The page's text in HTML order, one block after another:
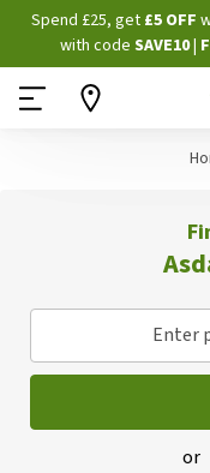
Spend £25, get £5 OFF
with code SAVE10|
Enter
or